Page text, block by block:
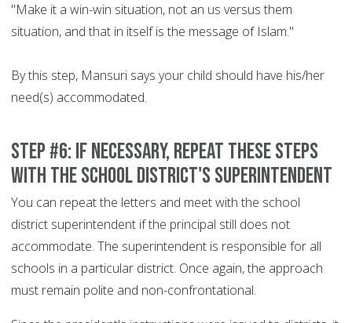
"Make it a win-win situation, not an us versus them
situation, and that in itself is the message of Islam."
By this step, Mansuri says your child should have his/her
need(s) accommodated.
Step #6: If necessary, repeat these steps
with the school district's superintendent
You can repeat the letters and meet with the school
district superintendent if the principal still does not
accommodate. The superintendent is responsible for all
schools in a particular district. Once again, the approach
must remain polite and non-confrontational.